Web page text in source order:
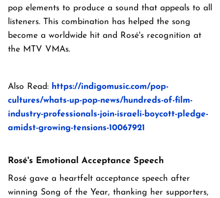
pop elements to produce a sound that appeals to all
listeners. This combination has helped the song
become a worldwide hit and Rosé's recognition at
the MTV VMAs.
Also Read: https://indigomusic.com/pop-
cultures/whats-up-pop-news/hundreds-of-film-
industry-professionals-join-israeli-boycott-pledge-
amidst-growing-tensions-10067921
Rosé's Emotional Acceptance Speech
Rosé gave a heartfelt acceptance speech after
winning Song of the Year, thanking her supporters,